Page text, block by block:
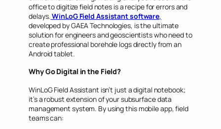
office to digitize field notes is a recipe for errors and
delays. WinLoG Field Assistant software,
developed by GAEA Technologies, is the ultimate
solution for engineers and geoscientists who need to
create professional borehole logs directly from an
Android tablet.
Why Go Digital in the Field?
WinLoG Field Assistant isn’t just a digital notebook;
it’s a robust extension of your subsurface data
management system. By using this mobile app, field
teams can: